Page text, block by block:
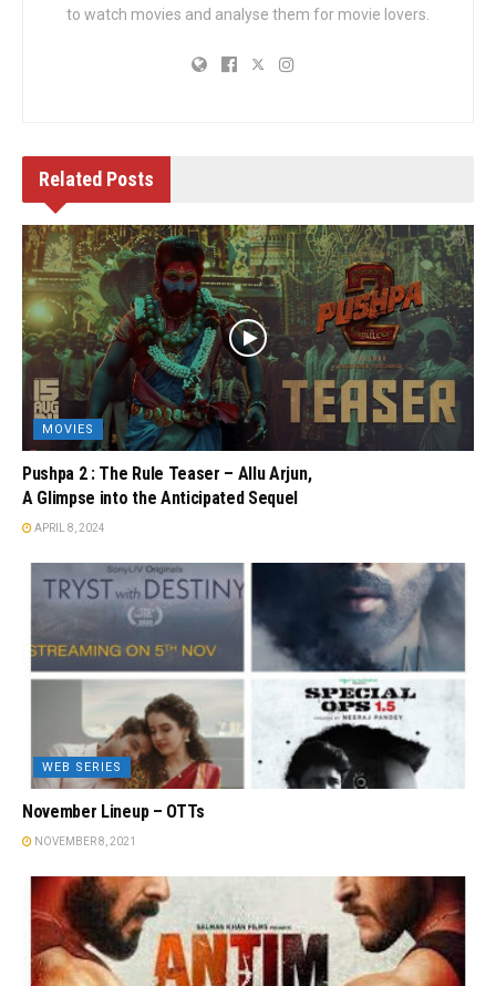
to watch movies and analyse them for movie lovers.
Related Posts
MOVIES
Pushpa 2 : The Rule Teaser – Allu Arjun,
A Glimpse into the Anticipated Sequel
APRIL 8, 2024
WEB SERIES
November Lineup – OTTs
NOVEMBER 8, 2021